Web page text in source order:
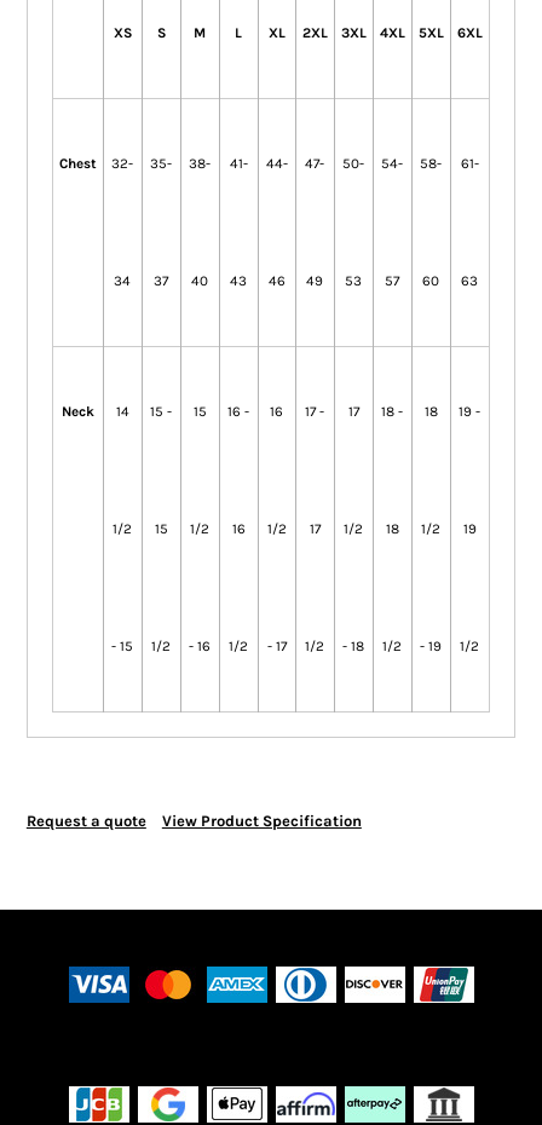
XS S M L XL 2XL 3XL 4XL 5XL 6XL
Chest 32-
34
35-
37
38-
40
41-
43
44-
46
47-
49
50-
53
54-
57
58-
60
61-
63
Neck 14
1/2
- 15
15 -
15
1/2
15
1/2
- 16
16 -
16
1/2
16
1/2
- 17
17 -
17
1/2
17
1/2
- 18
18 -
18
1/2
18
1/2
- 19
19 -
19
1/2
Request a quote View Product Specification